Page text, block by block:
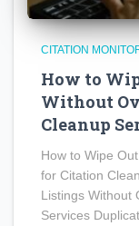
CITATION
How to
Without
Cleanup
How to Wipe
for Citation
Listings Without
Services